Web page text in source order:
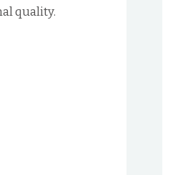
quality.